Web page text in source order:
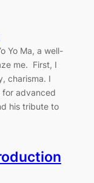
Yo Ma, a well-
me. First, I
charisma. I
for advanced
his tribute to